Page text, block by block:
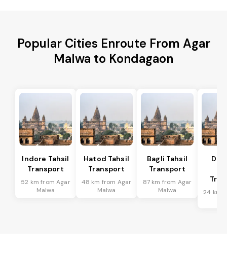
Popular Cities Enroute From Agar
Malwa to Kondagaon
Indore Tahsil
Transport
52 km from Agar
Malwa
Hatod Tahsil
Transport
48 km from Agar
Malwa
Bagli Tahsil
Transport
87 km from Agar
Malwa
24 km